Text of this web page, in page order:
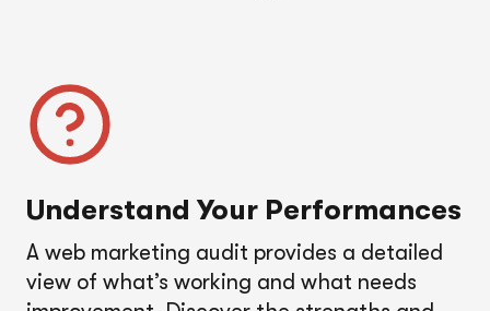
Understand Your Performances
A web marketing audit provides a detailed
view of what’s working and what needs